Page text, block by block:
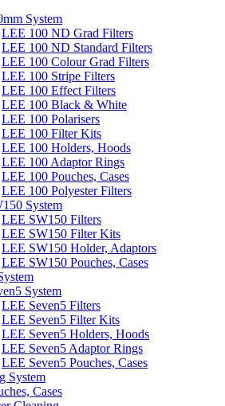
System
LEE 100 ND Grad Filters
LEE 100 ND Standard Filters
LEE 100 Colour Grad Filters
LEE 100 Stripe Filters
LEE 100 Effect Filters
LEE 100 Black & White
LEE 100 Polarisers
LEE 100 Filter Kits
LEE 100 Holders, Hoods
LEE 100 Adaptor Rings
LEE 100 Pouches, Cases
LEE 100 Polyester Filters
System
LEE SW150 Filters
LEE SW150 Filter Kits
LEE SW150 Holder, Adaptors
LEE SW150 Pouches, Cases
System
LEE Seven5 Filters
LEE Seven5 Filter Kits
LEE Seven5 Holders, Hoods
LEE Seven5 Adaptor Rings
LEE Seven5 Pouches, Cases
System
Cases